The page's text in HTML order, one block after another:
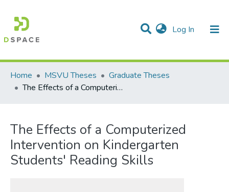
Log In (current)
Communities & Collections
Statistics
All of DSpace
Home
MSVU Theses
Graduate Theses
The Effects of a Computerized Intervention on Kindergarten Students' Reading Skills
The Effects of a Computerized
Intervention on Kindergarten
Students' Reading Skills